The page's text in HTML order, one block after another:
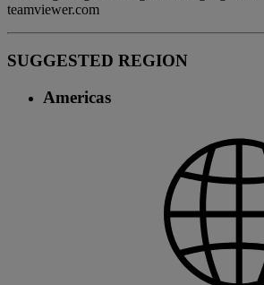
teamviewer.com
SUGGESTED REGION
Americas